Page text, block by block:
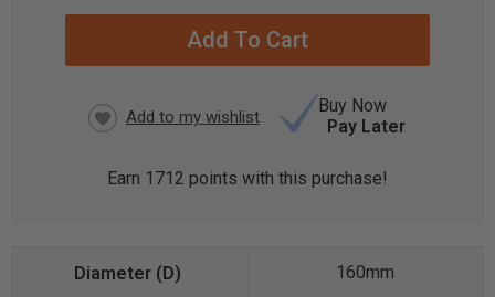
Buy Now
Pay Later
Earn 1712 points with this purchase!
160mm